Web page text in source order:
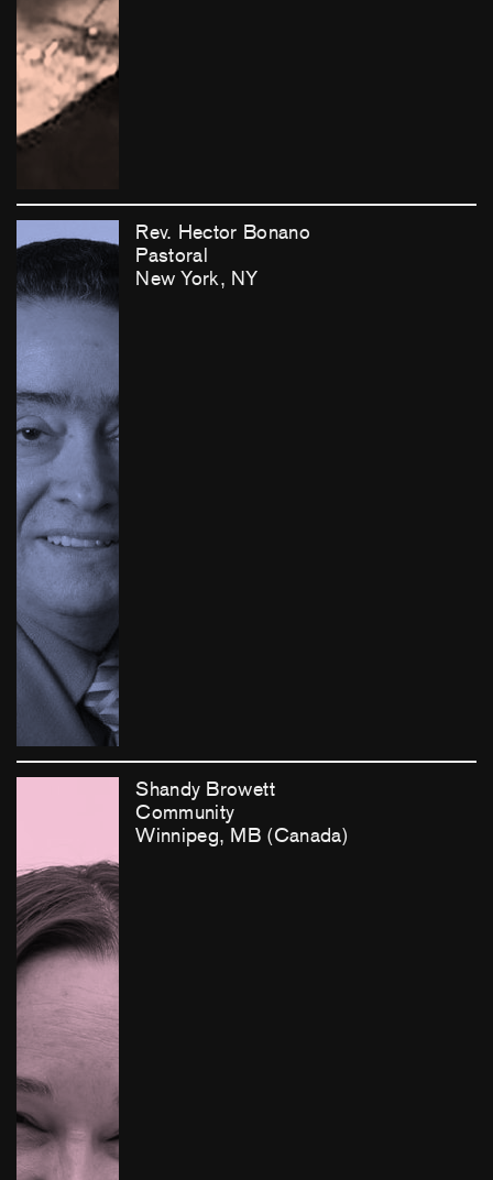
Rev. Hector Bonano
Pastoral
New York, NY
Shandy Browett
Community
Winnipeg, MB (Canada)